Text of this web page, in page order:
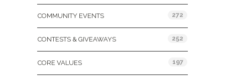
COMMUNITY EVENTS 272
CONTESTS & GIVEAWAYS 252
CORE VALUES 197